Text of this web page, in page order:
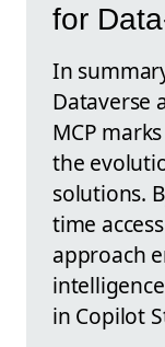
for
In
Dataverse
MCP
the
solutions.
time
approach
in Copilot